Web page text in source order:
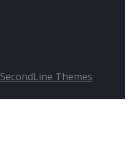
SecondLine Themes